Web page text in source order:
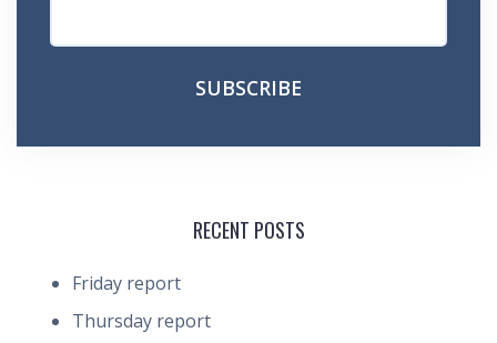
RECENT POSTS
Friday report
Thursday report